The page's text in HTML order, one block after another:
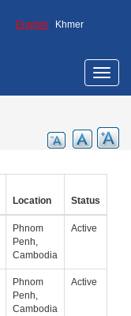
English / Khmer
Toggle
Location Status
Phnom
Penh,
Cambodia
Active
Phnom
Penh,
Cambodia
Active